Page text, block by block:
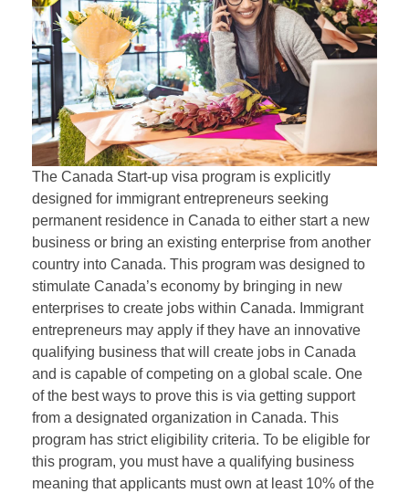
The Canada Start-up visa program is explicitly
designed for immigrant entrepreneurs seeking
permanent residence in Canada to either start a new
business or bring an existing enterprise from another
country into Canada. This program was designed to
stimulate Canada’s economy by bringing in new
enterprises to create jobs within Canada. Immigrant
entrepreneurs may apply if they have an innovative
qualifying business that will create jobs in Canada
and is capable of competing on a global scale. One
of the best ways to prove this is via getting support
from a designated organization in Canada. This
program has strict eligibility criteria. To be eligible for
this program, you must have a qualifying business
meaning that applicants must own at least 10% of the